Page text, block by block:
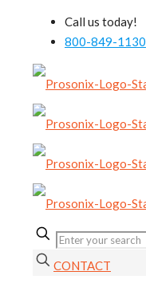
Call us today!
800-849-1130
CONTACT